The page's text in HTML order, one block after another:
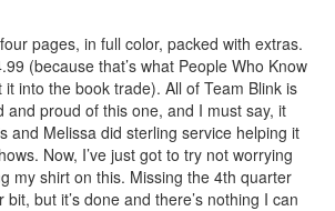
pages, in full color, packed with extras.
(because that’s what People Who Know
it into the book trade). All of Team Blink is
and proud of this one, and I must say, it
and Melissa did sterling service helping it
Now, I’ve just got to try not worrying
my shirt on this. Missing the 4th quarter
but it’s done and there’s nothing I can